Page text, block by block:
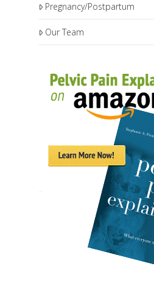
Pregnancy/Postpartum
Our Team